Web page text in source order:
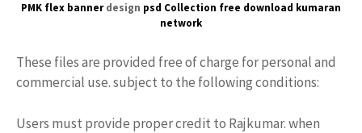
PMK flex bannerdesign psd Collection free download kumaran
network
These files are provided free of charge for personal and
commercial use. subject to the following conditions:
Users must provide proper credit to Rajkumar. when